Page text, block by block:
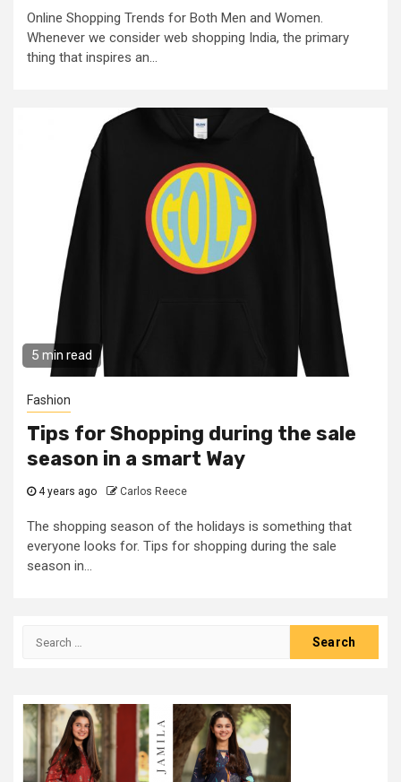
Online Shopping Trends for Both Men and Women.
Whenever we consider web shopping India, the primary
thing that inspires an...
5 min read
Fashion
Tips for Shopping during the sale
season in a smart Way
4 years ago Carlos Reece
The shopping season of the holidays is something that
everyone looks for. Tips for shopping during the sale
season in...
Search